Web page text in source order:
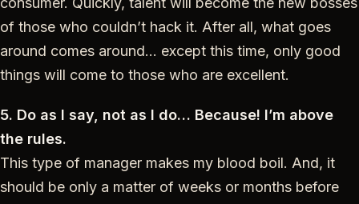
of those who couldn’t hack it. After all, what goes
around comes around… except this time, only good
things will come to those who are excellent.
5. Do as I say, not as I do… Because! I’m above
the rules.
This type of manager makes my blood boil. And, it
should be only a matter of weeks or months before